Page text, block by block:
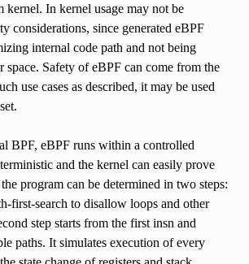
kernel. In kernel usage may not be
considerations, since generated eBPF
internal code path and not being
space. Safety of eBPF can come from the
use cases as described, it may be used
BPF, eBPF runs within a controlled
and the kernel can easily prove
program can be determined in two steps:
first-search to disallow loops and other
step starts from the first insn and
paths. It simulates execution of every